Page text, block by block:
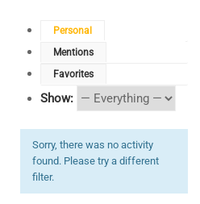
Personal
Mentions
Favorites
Show:
Sorry, there was no activity
found. Please try a different
filter.